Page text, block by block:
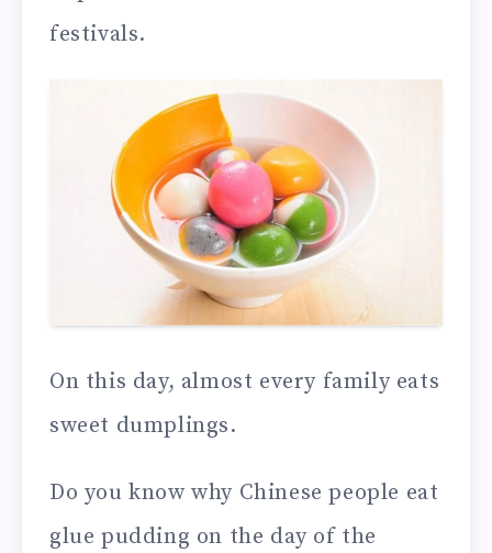
festivals.
On this day, almost every family eats
sweet dumplings.
Do you know why Chinese people eat
glue pudding on the day of the